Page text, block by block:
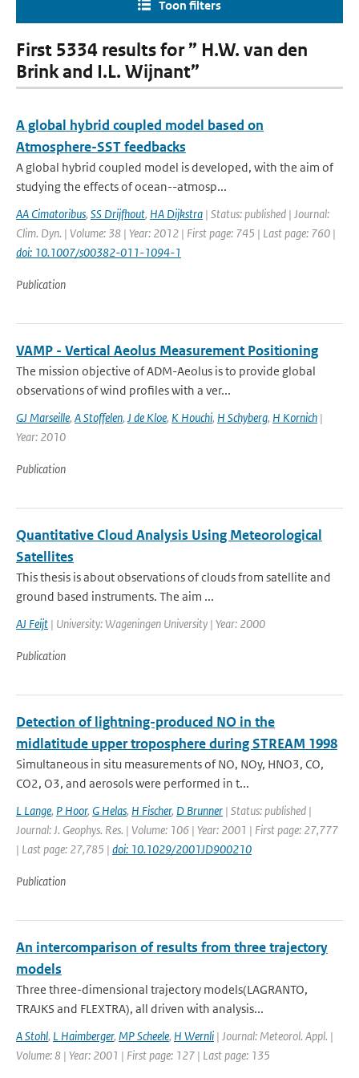
Toon filters
First 5334 results for ” H.W. van den
Brink and I.L. Wijnant”
A global hybrid coupled model based on
Atmosphere-SST feedbacks
A global hybrid coupled model is developed, with the aim of
studying the effects of ocean--atmosp...
AA Cimatoribus, SS Drijfhout, HA Dijkstra | Status: published | Journal:
Clim. Dyn. | Volume: 38 | Year: 2012 | First page: 745 | Last page: 760 |
doi: 10.1007/s00382-011-1094-1
Publication
VAMP - Vertical Aeolus Measurement Positioning
The mission objective of ADM-Aeolus is to provide global
observations of wind profiles with a ver...
GJ Marseille, A Stoffelen, J de Kloe, K Houchi, H Schyberg, H Kornich |
Year: 2010
Publication
Quantitative Cloud Analysis Using Meteorological
Satellites
This thesis is about observations of clouds from satellite and
ground based instruments. The aim ...
AJ Feijt | University: Wageningen University | Year: 2000
Publication
Detection of lightning-produced NO in the
midlatitude upper troposphere during STREAM 1998
Simultaneous in situ measurements of NO, NOy, HNO3, CO,
CO2, O3, and aerosols were performed in t...
L Lange, P Hoor, G Helas, H Fischer, D Brunner | Status: published |
Journal: J. Geophys. Res. | Volume: 106 | Year: 2001 | First page: 27,777
| Last page: 27,785 | doi: 10.1029/2001JD900210
Publication
An intercomparison of results from three trajectory
models
Three three-dimensional trajectory models(LAGRANTO,
TRAJKS and FLEXTRA), all driven with analysis...
A Stohl, L Haimberger, MP Scheele, H Wernli | Journal: Meteorol. Appl. |
Volume: 8 | Year: 2001 | First page: 127 | Last page: 135